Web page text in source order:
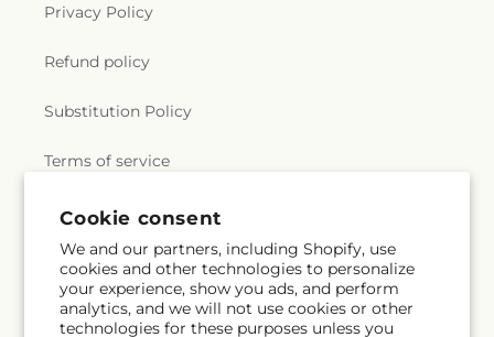
Cookie consent
We and our partners, including Shopify, use
cookies and other technologies to personalize
your experience, show you ads, and perform
analytics, and we will not use cookies or other
technologies for these purposes unless you
Privacy Policy
Refund policy
Substitution Policy
Terms of service
Subscribe to our emails
Email Subscribe